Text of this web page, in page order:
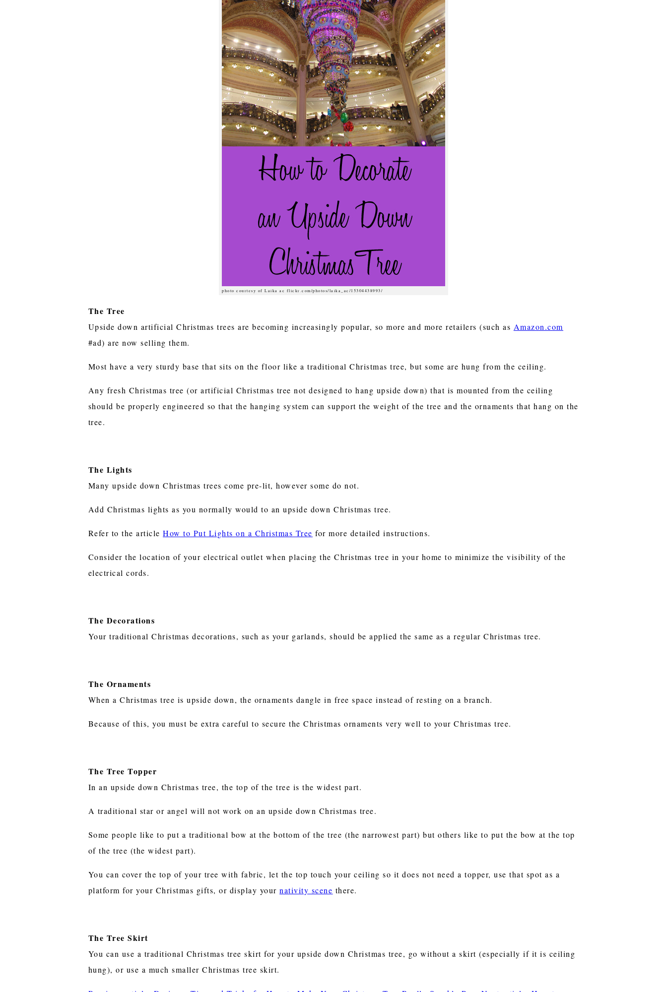
photo courtesy of Laika ac flickr.com/photos/laika_ac/15304438993/
The Tree
Upside down artificial Christmas trees are becoming increasingly popular, so more and more retailers (such as Amazon.com
#ad) are now selling them.
Most have a very sturdy base that sits on the floor like a traditional Christmas tree, but some are hung from the ceiling.
Any fresh Christmas tree (or artificial Christmas tree not designed to hang upside down) that is mounted from the ceiling
should be properly engineered so that the hanging system can support the weight of the tree and the ornaments that hang on the
tree.
The Lights
Many upside down Christmas trees come pre-lit, however some do not.
Add Christmas lights as you normally would to an upside down Christmas tree.
Refer to the articleHow to Put Lights on a Christmas Tree for more detailed instructions.
Consider the location of your electrical outlet when placing the Christmas tree in your home to minimize the visibility of the
electrical cords.
The Decorations
Your traditional Christmas decorations, such as your garlands, should be applied the same as a regular Christmas tree.
The Ornaments
When a Christmas tree is upside down, the ornaments dangle in free space instead of resting on a branch.
Because of this, you must be extra careful to secure the Christmas ornaments very well to your Christmas tree.
The Tree Topper
In an upside down Christmas tree, the top of the tree is the widest part.
A traditional star or angel will not work on an upside down Christmas tree.
Some people like to put a traditional bow at the bottom of the tree (the narrowest part) but others like to put the bow at the top
of the tree (the widest part).
You can cover the top of your tree with fabric, let the top touch your ceiling so it does not need a topper, use that spot as a
platform for your Christmas gifts, or display yournativity scene there.
The Tree Skirt
You can use a traditional Christmas tree skirt for your upside down Christmas tree, go without a skirt (especially if it is ceiling
hung), or use a much smaller Christmas tree skirt.